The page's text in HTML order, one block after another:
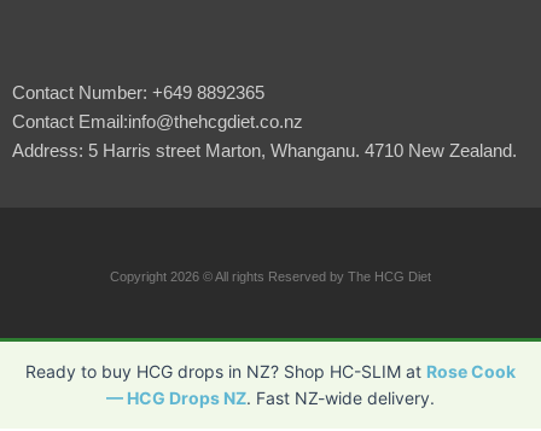
Contact Number: +649 8892365
Contact Email:info@thehcgdiet.co.nz
Address: 5 Harris street Marton, Whanganu. 4710 New Zealand.
Copyright 2026 © All rights Reserved by The HCG Diet
Ready to buy HCG drops in NZ? Shop HC-SLIM at Rose Cook
— HCG Drops NZ. Fast NZ-wide delivery.